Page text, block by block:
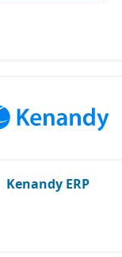
Kenandy ERP